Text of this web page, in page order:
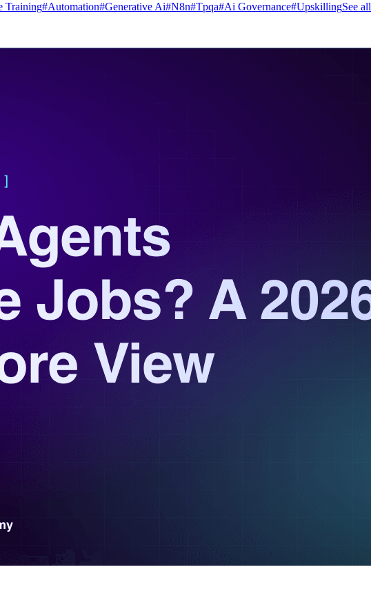
Training#Automation#Generative Ai#N8n#Tpqa#Ai Governance#UpskillingSee all